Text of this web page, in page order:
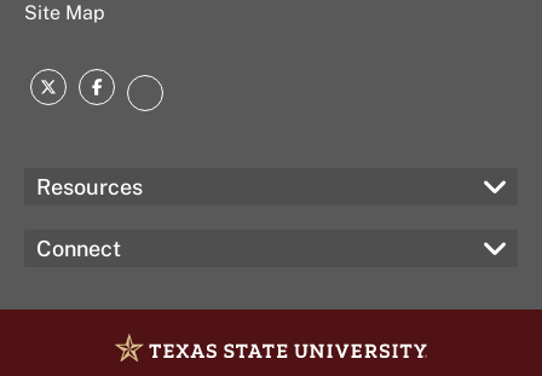
Site Map
TwitterFacebookInstagram
Resources
Connect